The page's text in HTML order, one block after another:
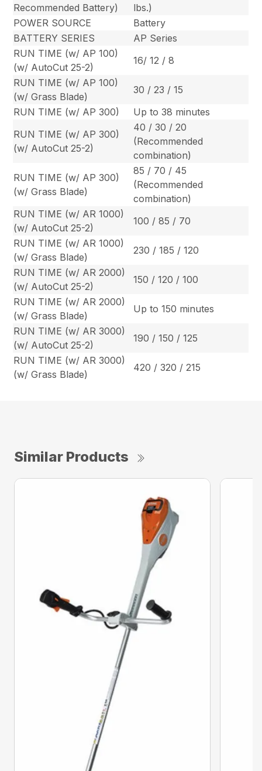
Recommended Battery)
lbs.)
POWER SOURCE
Battery
BATTERY SERIES
AP Series
RUN TIME (w/ AP 100)
(w/ AutoCut 25-2)
16/ 12 / 8
RUN TIME (w/ AP 100)
(w/ Grass Blade)
30 / 23 / 15
RUN TIME (w/ AP 300)
Up to 38 minutes
RUN TIME (w/ AP 300)
(w/ AutoCut 25-2)
40 / 30 / 20
(Recommended
combination)
RUN TIME (w/ AP 300)
(w/ Grass Blade)
85 / 70 / 45
(Recommended
combination)
RUN TIME (w/ AR 1000)
(w/ AutoCut 25-2)
100 / 85 / 70
RUN TIME (w/ AR 1000)
(w/ Grass Blade)
230 / 185 / 120
RUN TIME (w/ AR 2000)
(w/ AutoCut 25-2)
150 / 120 / 100
RUN TIME (w/ AR 2000)
(w/ Grass Blade)
Up to 150 minutes
RUN TIME (w/ AR 3000)
(w/ AutoCut 25-2)
190 / 150 / 125
RUN TIME (w/ AR 3000)
(w/ Grass Blade)
420 / 320 / 215
Similar Products